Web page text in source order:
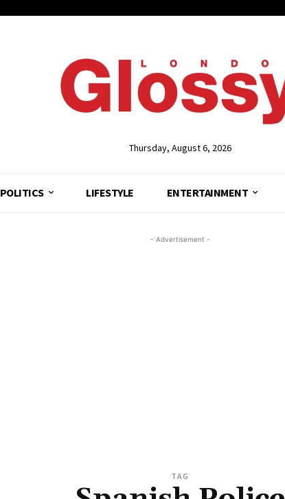
Thursday, August 6, 2026
POLITICS LIFESTYLE ENTERTAINMENT
- Advertisement -
TAG